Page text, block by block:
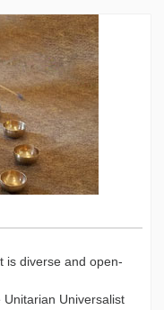
is diverse and open-
Universalist